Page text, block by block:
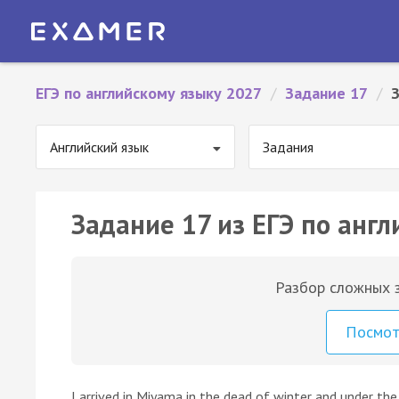
ЕГЭ по английскому языку 2027 / Задание 17 /
Английский язык Задания
Задание 17 из ЕГЭ по
Разбор сложных